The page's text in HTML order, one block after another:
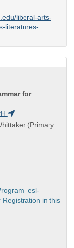
liberal-arts-
literatures-
for
(Primary
esl-
Registration in this